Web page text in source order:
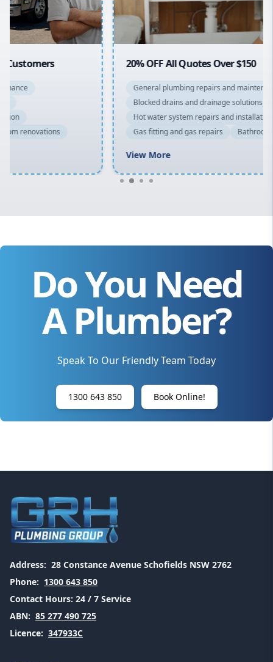
Macarthur
20% OFF All Quotes Over $150
General plumbing repairs and maintenance
Blocked drains and drainage solutions
Hot water system repairs and installation
Gas fitting and gas repairs
Bathroom renovations
Do You Need
A Plumber?
Speak To Our Friendly Team Today
1300 643 850 Book Online!
Address: 28 Constance Avenue Schofields NSW 2762
Phone: 1300 643 850
Contact Hours: 24 / 7 Service
ABN: 85 277 490 725
Licence: 347933C